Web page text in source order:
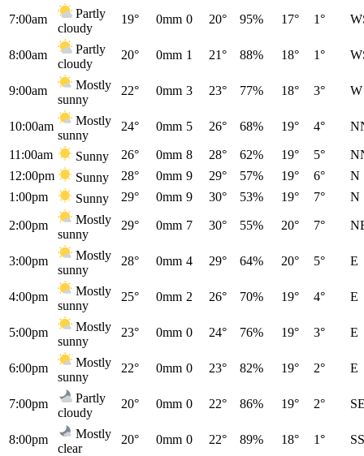
7:00am
Partly
cloudy
19° 0mm 0 20° 95% 17° 1°
8:00am
Partly
cloudy
20° 0mm 1 21° 88% 18° 1°
9:00am
Mostly
sunny
22° 0mm 3 23° 77% 18° 3° W
10:00am
Mostly
sunny
24° 0mm 5 26° 68% 19° 4°
11:00am Sunny 26° 0mm 8 28° 62% 19° 5°
12:00pm
Sunny 28° 0mm 9 29° 57% 19° 6°
N
1:00pm
Sunny 29° 0mm 9 30° 53% 19° 7° N
2:00pm
Mostly
sunny
29° 0mm 7 30° 55% 20° 7°
3:00pm
Mostly
sunny
28° 0mm 4 29° 64% 20° 5° E
4:00pm
Mostly
sunny
25° 0mm 2 26° 70% 19° 4° E
5:00pm
Mostly
sunny
23° 0mm 0 24° 76% 19° 3° E
6:00pm
Mostly
sunny
22° 0mm 0 23° 82% 19° 2° E
7:00pm
Partly
cloudy
20° 0mm 0 22° 86% 19° 2°
8:00pm
Mostly
clear
20° 0mm 0 22° 89% 18° 1°